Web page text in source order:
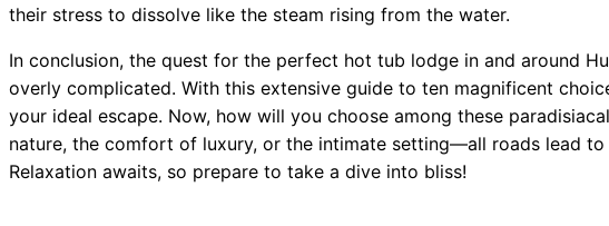
their stress to dissolve like the steam rising from the water.
In conclusion, the quest for the perfect hot tub lodge in and around
overly complicated. With this extensive guide to ten magnificent
your ideal escape. Now, how will you choose among these
nature, the comfort of luxury, or the intimate setting—all roads lead to
Relaxation awaits, so prepare to take a dive into bliss!